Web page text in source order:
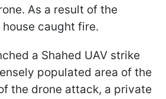
As a result of the
caught fire.
a Shahed UAV strike
populated area of the
the drone attack, a private